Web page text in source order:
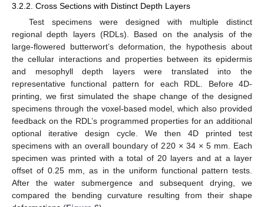
3.2.2. Cross Sections with Distinct Depth Layers
Test specimens were designed with multiple distinct
regional depth layers (RDLs). Based on the analysis of the
large-flowered butterwort’s deformation, the hypothesis about
the cellular interactions and properties between its epidermis
and mesophyll depth layers were translated into the
representative functional pattern for each RDL. Before 4D-
printing, we first simulated the shape change of the designed
specimens through the voxel-based model, which also provided
feedback on the RDL’s programmed properties for an additional
optional iterative design cycle. We then 4D printed test
specimens with an overall boundary of 220 × 34 × 5 mm. Each
specimen was printed with a total of 20 layers and at a layer
offset of 0.25 mm, as in the uniform functional pattern tests.
After the water submergence and subsequent drying, we
compared the bending curvature resulting from their shape